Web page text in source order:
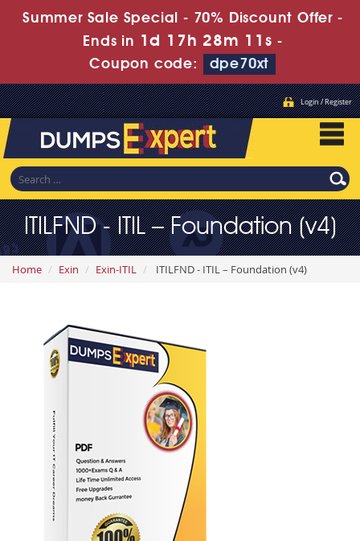
Summer Sale Special - 70% Discount Offer -
Ends in 1d 17h 28m 10s -
Coupon code:
dpe70xt
Login / Register
ITILFND - ITIL – Foundation (v4)
Home Exin Exin-ITIL ITILFND - ITIL – Foundation (v4)